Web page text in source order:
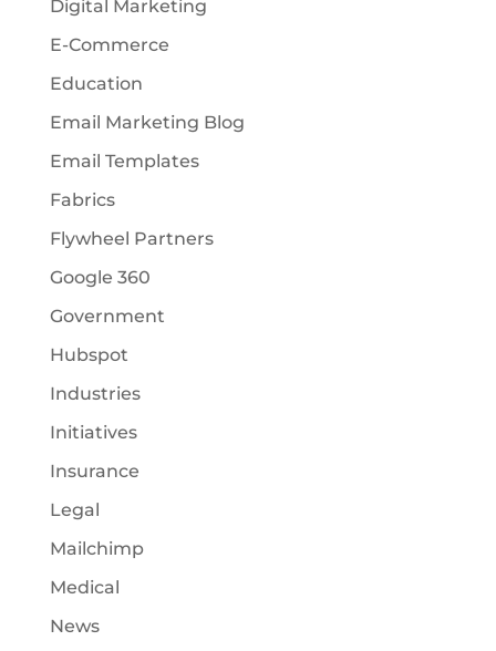
Digital Marketing
E-Commerce
Education
Email Marketing Blog
Email Templates
Fabrics
Flywheel Partners
Google 360
Government
Hubspot
Industries
Initiatives
Insurance
Legal
Mailchimp
Medical
News